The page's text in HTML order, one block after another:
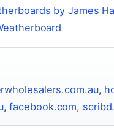
by James
,
,facebook.com,